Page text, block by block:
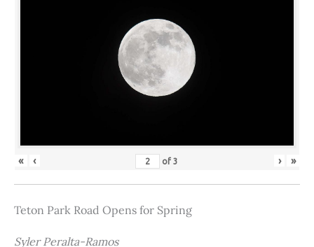
« ‹ of3 › »
Teton Park Road Opens for Spring
Syler Peralta-Ramos